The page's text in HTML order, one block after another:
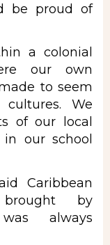
be proud of
a colonial
our own
to seem
We
of our local
our school
Caribbean
by
always